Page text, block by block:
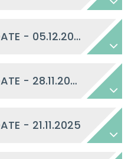
HEADTEACHER'S UPDATE - 05.12.2025
HEADTEACHER'S UPDATE - 28.11.2025
- 21.11.2025